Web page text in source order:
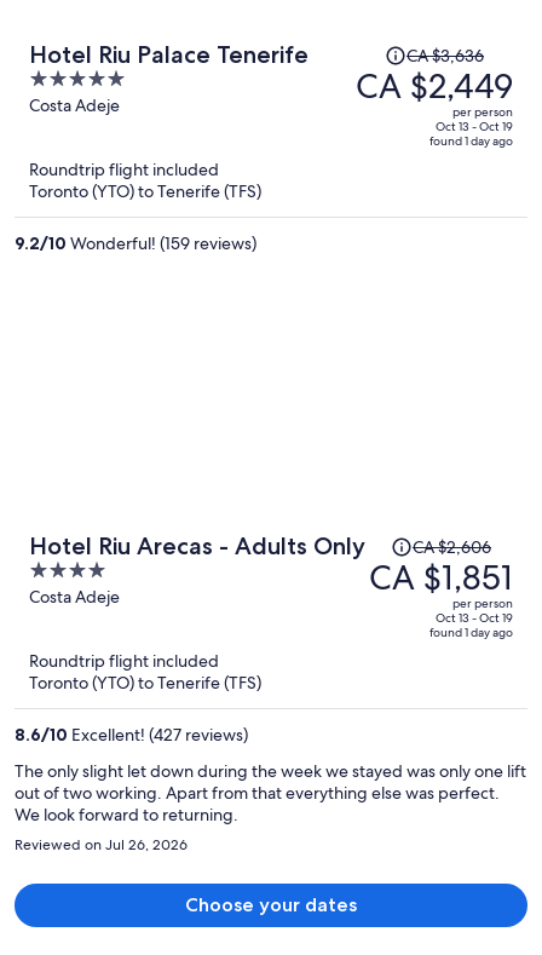
Hotel Riu Palace Tenerife
5
out
Costa Adeje
Price
was
CA $3,636,
CA $3,636
CA $2,449
per person
Oct 13 - Oct 19
found 1 day ago
Roundtrip flight included
Toronto (YTO) to Tenerife (TFS)
9.2/10 Wonderful! (159 reviews)
Hotel Riu Arecas - Adults Only
4
out
5
Costa Adeje
Price
was
CA $2,606,
CA $2,606
CA $1,851
per person
Oct 13 - Oct 19
found 1 day ago
Roundtrip flight included
Toronto (YTO) to Tenerife (TFS)
8.6/10 Excellent! (427 reviews)
The only slight let down during the week we stayed was only one lift
out of two working. Apart from that everything else was perfect.
We look forward to returning.
Reviewed on Jul 26, 2026
Choose your dates